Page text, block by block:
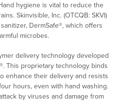
hygiene is vital to reduce the
Skinvisible, Inc. (OTCQB: SKVI)
DermSafe®, which offers
microbes.
delivery technology developed
This proprietary technology binds
enhance their delivery and resists
hours, even with hand washing.
by viruses and damage from